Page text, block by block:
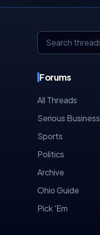
Forums
All Threads
Serious Business
Sports
Politics
Archive
Ohio Guide
Pick 'Em